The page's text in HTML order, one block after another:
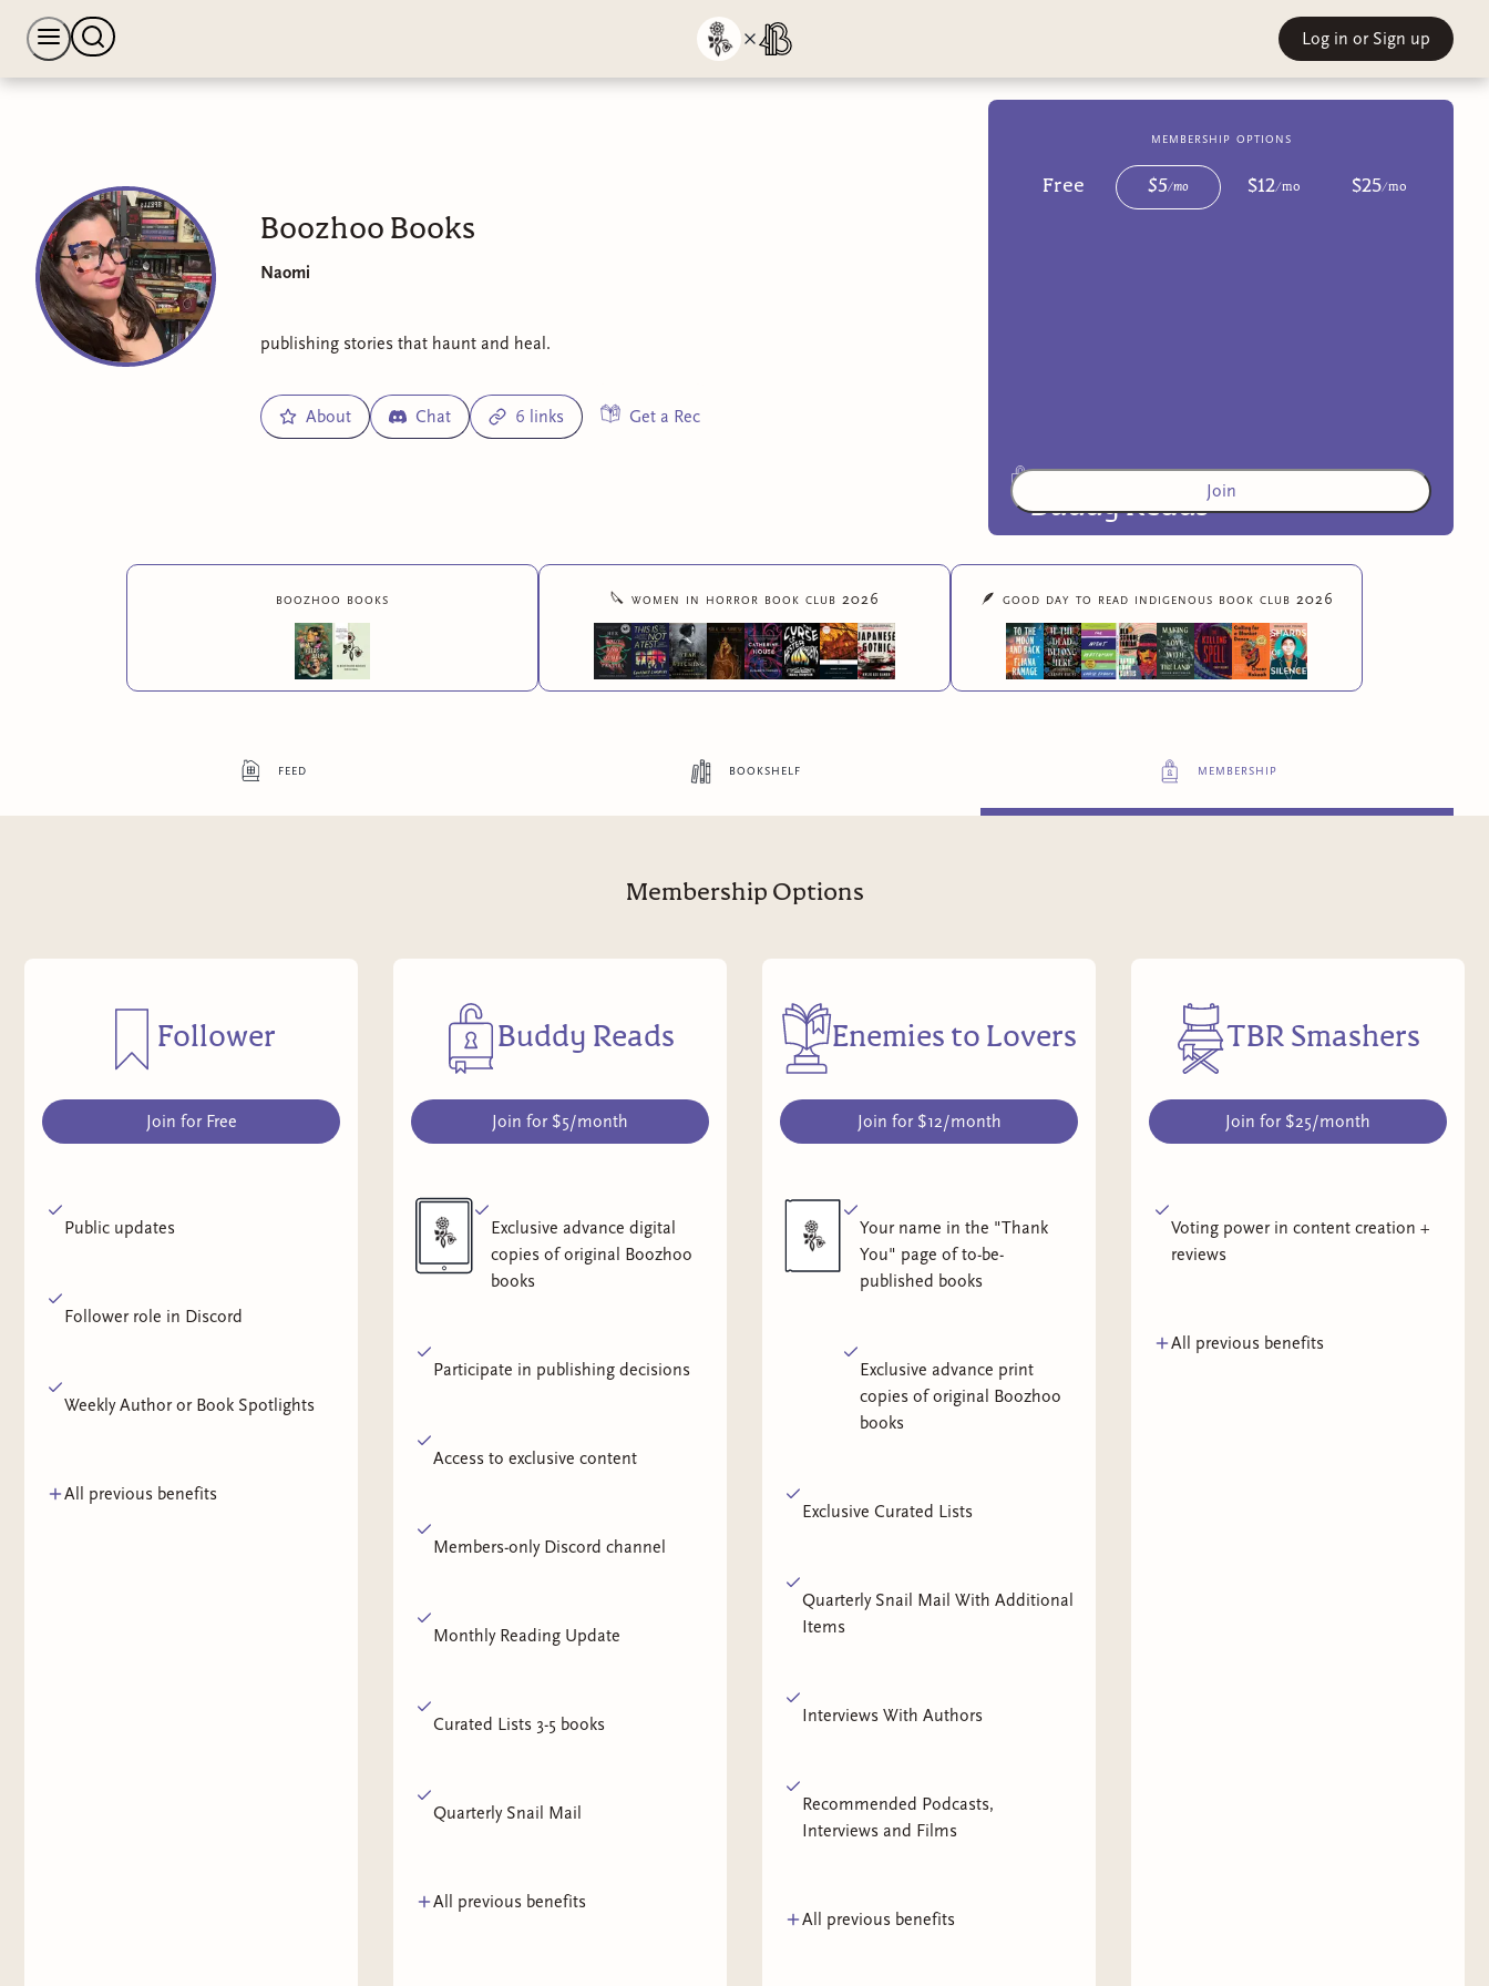
Boozhoo Books
Naomi
publishing stories that haunt and heal.
About Chat 6 links Get a Rec
membership options
Free $5 /mo $12/mo $25/mo
Buddy Reads
Exclusive advance digital copies of original
Boozhoo books
6more exclusive benefits
Join
boozhoo books 🔪 women in horror book club 2026 🪶 good day to read indigenous book club 2026
feed bookshelf membership
Log in or Sign up
Membership Options
Follower
Join for Free
Public updates
Follower role in Discord
Weekly Author or Book Spotlights
All previous benefits
Buddy Reads
Join for $5/month
Exclusive advance digital
copies of original Boozhoo
books
Participate in publishing decisions
Access to exclusive content
Members-only Discord channel
Monthly Reading Update
Curated Lists 3-5 books
Quarterly Snail Mail
All previous benefits
Enemies to Lovers
Join for $12/month
Your name in the "Thank
You" page of to-be-
published books
Exclusive advance print
copies of original Boozhoo
books
Exclusive Curated Lists
Quarterly Snail Mail With Additional
Items
Interviews With Authors
Recommended Podcasts,
Interviews and Films
All previous benefits
TBR Smashers
Join for $25/month
Voting power in content creation +
reviews
All previous benefits